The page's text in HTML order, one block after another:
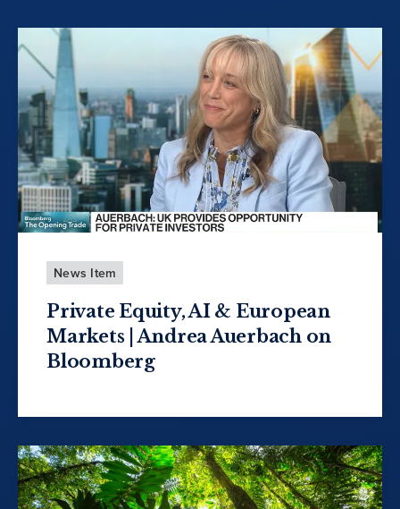
News Item
Private Equity, AI & European
Markets | Andrea Auerbach on
Bloomberg